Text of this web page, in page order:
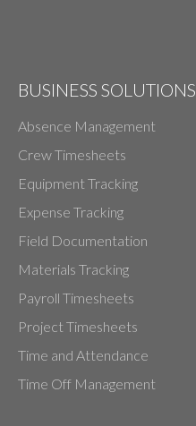
BUSINESS SOLUTIONS
Absence Management
Crew Timesheets
Equipment Tracking
Expense Tracking
Field Documentation
Materials Tracking
Payroll Timesheets
Project Timesheets
Time and Attendance
Time Off Management